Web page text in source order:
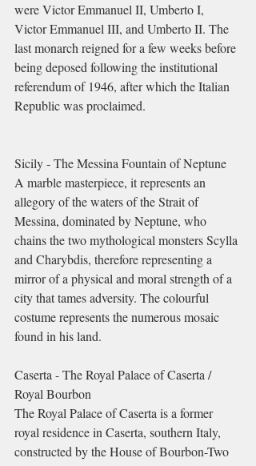
were Victor Emmanuel II, Umberto I,
Victor Emmanuel III, and Umberto II. The
last monarch reigned for a few weeks before
being deposed following the institutional
referendum of 1946, after which the Italian
Republic was proclaimed.
Sicily - The Messina Fountain of Neptune
A marble masterpiece, it represents an
allegory of the waters of the Strait of
Messina, dominated by Neptune, who
chains the two mythological monsters Scylla
and Charybdis, therefore representing a
mirror of a physical and moral strength of a
city that tames adversity. The colourful
costume represents the numerous mosaic
found in his land.
Caserta - The Royal Palace of Caserta /
Royal Bourbon
The Royal Palace of Caserta is a former
royal residence in Caserta, southern Italy,
constructed by the House of Bourbon-Two